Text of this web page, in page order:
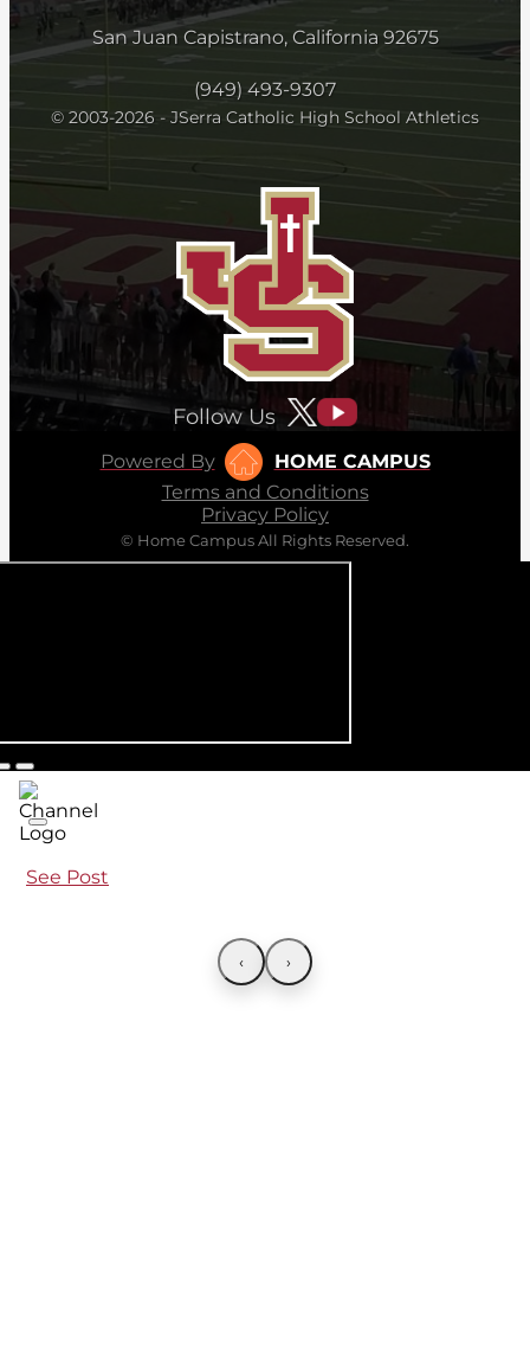
San Juan Capistrano, California 92675
(949) 493-9307
© 2003-2026 - JSerra Catholic High School Athletics
Follow Us
Powered By
HOME CAMPUS
Terms and Conditions
Privacy Policy
© Home Campus All Rights Reserved.
See Post
‹ ›